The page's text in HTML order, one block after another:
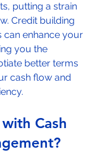
putting a strain
Credit building
can enhance your
you the
better terms
cash flow and
Cash